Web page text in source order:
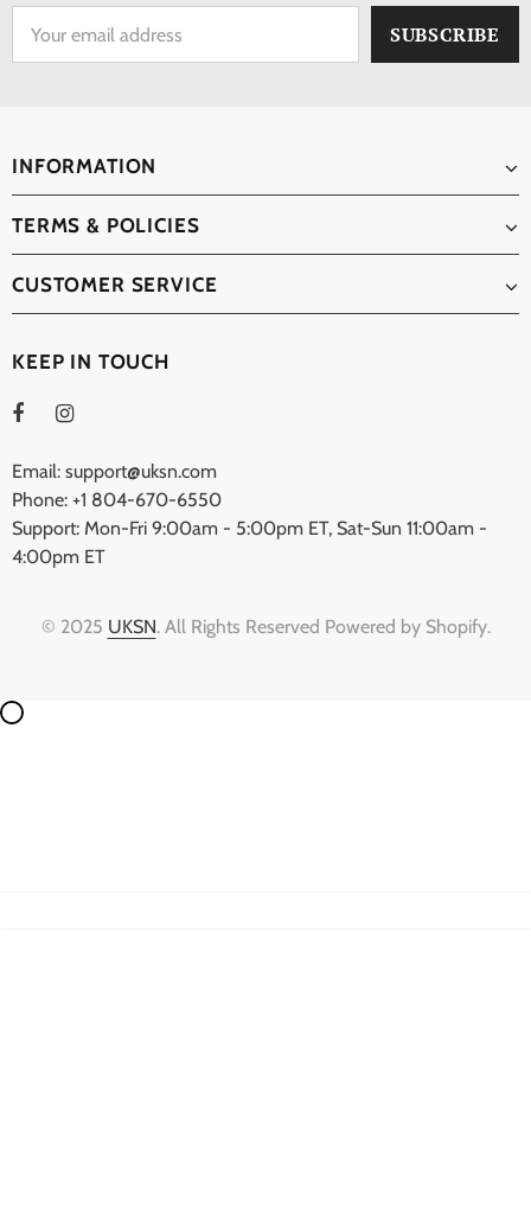
INFORMATION
TERMS & POLICIES
CUSTOMER SERVICE
KEEP IN TOUCH
Email: support@uksn.com
Phone: +1 804-670-6550
Support: Mon-Fri 9:00am - 5:00pm ET, Sat-Sun 11:00am -
4:00pm ET
© 2025 UKSN. All Rights Reserved Powered by Shopify.